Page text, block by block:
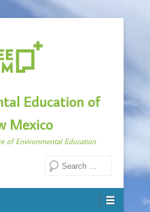
Education of
Mexico
of Environmental Education